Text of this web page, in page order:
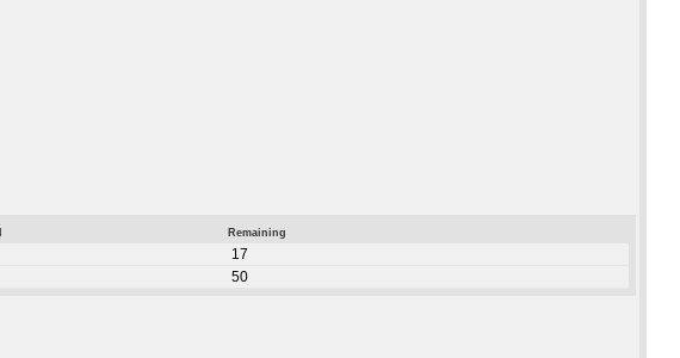
Remaining
17
50